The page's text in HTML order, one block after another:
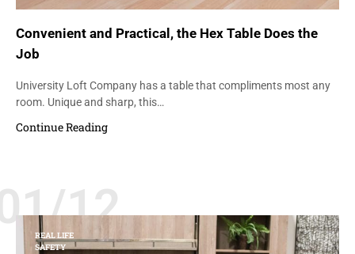
Convenient and Practical, the Hex Table Does the
Job
University Loft Company has a table that compliments most any
room. Unique and sharp, this…
Continue Reading
12
REAL LIFE
SAFETY